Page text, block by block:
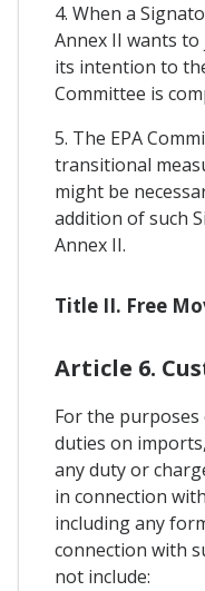
4. When a
Annex II wants
its intention to
Committee is
5. The EPA
transitional
might be
addition of such
Annex II.
Title II. Free
Article 6.
For the
duties on
any duty or
in connection
including any
connection with
not include: